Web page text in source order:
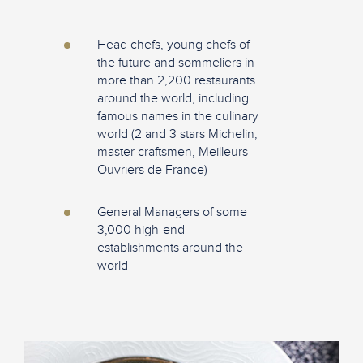
Head chefs, young chefs of
the future and sommeliers in
more than 2,200 restaurants
around the world, including
famous names in the culinary
world (2 and 3 stars Michelin,
master craftsmen, Meilleurs
Ouvriers de France)
General Managers of some
3,000 high-end
establishments around the
world